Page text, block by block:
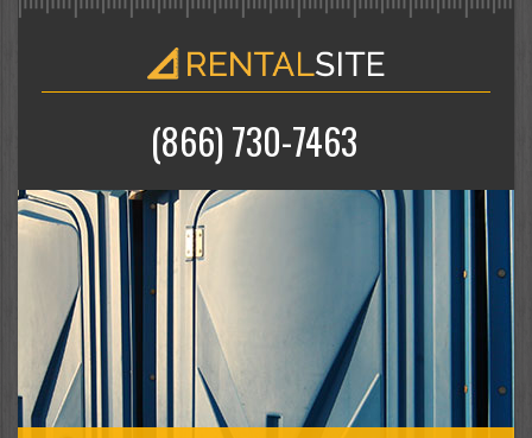
(866) 730-7463